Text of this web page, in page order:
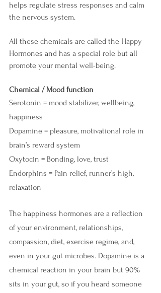
helps regulate stress responses and calm
the nervous system.
All these chemicals are called the Happy
Hormones and has a special role but all
promote your mental well-being.
Chemical / Mood function
Serotonin = mood stabilizer, wellbeing,
happiness
Dopamine = pleasure, motivational role in
brain’s reward system
Oxytocin = Bonding, love, trust
Endorphins = Pain relief, runner’s high,
relaxation
The happiness hormones are a reflection
of your environment, relationships,
compassion, diet, exercise regime, and,
even in your gut microbes. Dopamine is a
chemical reaction in your brain but 90%
sits in your gut, so if you heard someone